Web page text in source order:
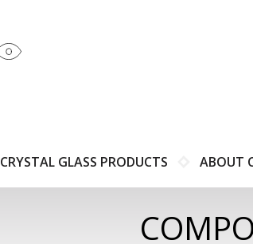
CRYSTAL GLASS PRODUCTS ABOUT